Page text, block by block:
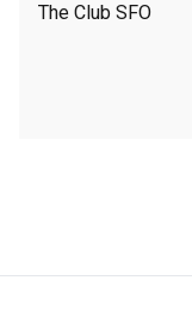
The Club SFO